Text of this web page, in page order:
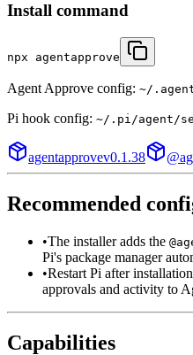
Install command
npx agentapprove
Agent Approve config: ~/
Pi hook config: ~/.pi/agent/
agentapprovev0.1.38
Recommended
•The installer adds the
Pi's package manager
•Restart Pi after
approvals and activity to
Capabilities